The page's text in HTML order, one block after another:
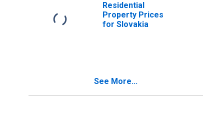
Residential
Property Prices
for Slovakia
See More...